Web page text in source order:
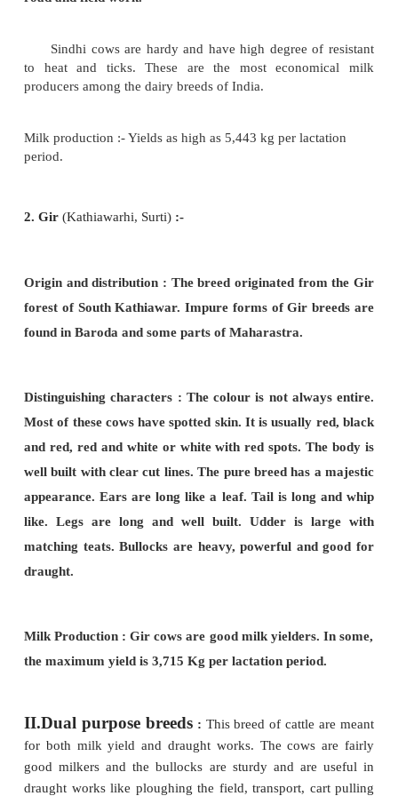
and Hyderabad.
Distinguishing characters : Medium size and
Thick horns emerging laterally and ending in
colour. Bulls are darker than the cow. They have
the udder is large with medium sized teats. The
docile and quiet. Bullocks are steady workers,
road and field work.
Sindhi cows are hardy and have high degree
to heat and ticks. These are the most
Milk production :- Yields as high as 5,443 kg per
2. Gir(Kathiawarhi, Surti):-